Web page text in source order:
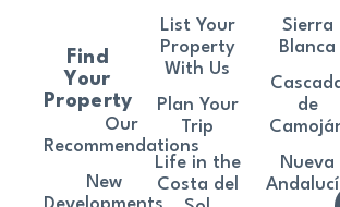
Find
Your
Property
Our
Recommendations
New
List Your
Property
With Us
Plan Your
Trip
Life in the
Costa del
Sierra
Blanca
de
Nueva